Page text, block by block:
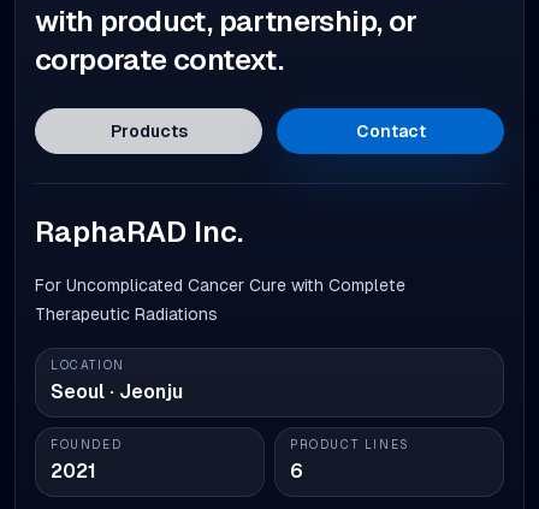
with product, partnership, or
corporate context.
Products Contact
RaphaRAD Inc.
For Uncomplicated Cancer Cure with Complete
Therapeutic Radiations
LOCATION
Seoul · Jeonju
FOUNDED
2021
PRODUCT LINES
6